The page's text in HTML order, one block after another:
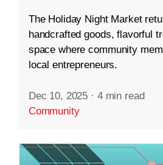
The Holiday Night Market
handcrafted goods, flavorful
space where community
local entrepreneurs.
Dec 10, 2025 · 4 min read
Community